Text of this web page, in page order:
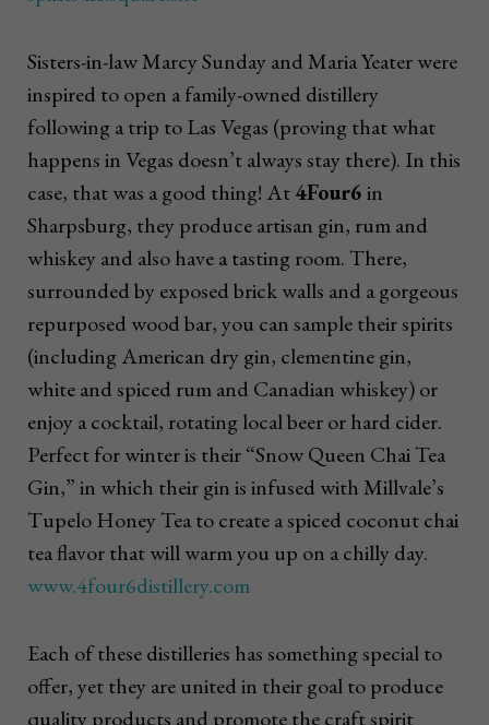
Sisters-in-law Marcy Sunday and Maria Yeater were
inspired to open a family-owned distillery
following a trip to Las Vegas (proving that what
happens in Vegas doesn’t always stay there). In this
case, that was a good thing! At4Four6in
Sharpsburg, they produce artisan gin, rum and
whiskey and also have a tasting room. There,
surrounded by exposed brick walls and a gorgeous
repurposed wood bar, you can sample their spirits
(including American dry gin, clementine gin,
white and spiced rum and Canadian whiskey) or
enjoy a cocktail, rotating local beer or hard cider.
Perfect for winter is their “Snow Queen Chai Tea
Gin,” in which their gin is infused with Millvale’s
Tupelo Honey Tea to create a spiced coconut chai
tea flavor that will warm you up on a chilly day.
www.4four6distillery.com
Each of these distilleries has something special to
offer, yet they are united in their goal to produce
quality products and promote the craft spirit